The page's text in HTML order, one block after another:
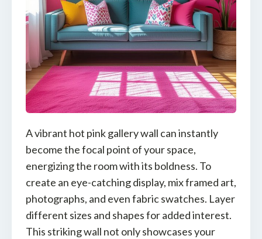
A vibrant hot pink gallery wall can instantly
become the focal point of your space,
energizing the room with its boldness. To
create an eye-catching display, mix framed art,
photographs, and even fabric swatches. Layer
different sizes and shapes for added interest.
This striking wall not only showcases your